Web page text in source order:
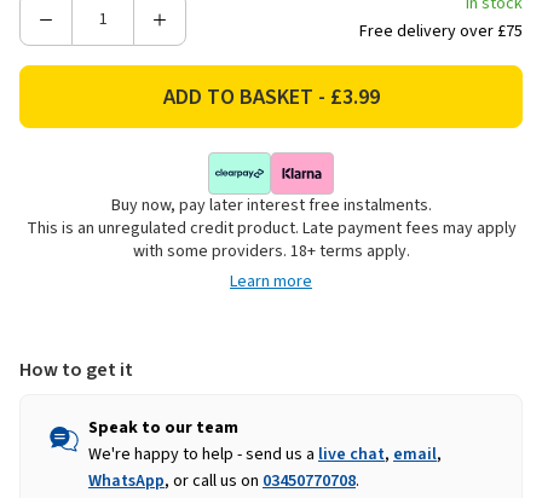
Decrease
Scrape
Deep
Increase
Beldray
Scrape
Duo
Deep
Clean
Free delivery over £75
Buy now, pay later interest free instalments.
This is an unregulated credit product. Late payment fees may apply
with some providers. 18+ terms apply.
Learn more
How to get it
Speak to our team
We're happy to help - send us a live chat, email,
WhatsApp, or call us on 03450770708.